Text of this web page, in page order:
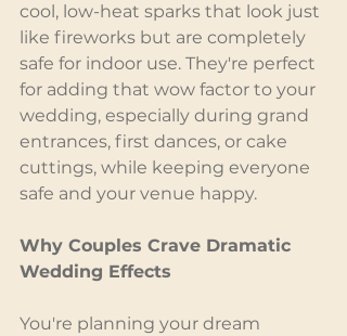
cool, low-heat sparks that look just
like fireworks but are completely
safe for indoor use. They're perfect
for adding that wow factor to your
wedding, especially during grand
entrances, first dances, or cake
cuttings, while keeping everyone
safe and your venue happy.
Why Couples Crave Dramatic
Wedding Effects
You're planning your dream